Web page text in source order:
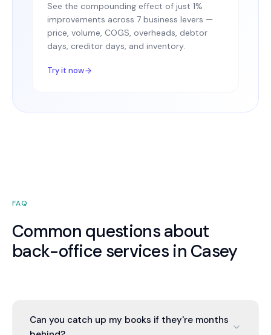
See the compounding effect of just 1%
improvements across 7 business levers —
price, volume, COGS, overheads, debtor
days, creditor days, and inventory.
Try it now
FAQ
Common questions about
back-office services in Casey
Can you catch up my books if they're months